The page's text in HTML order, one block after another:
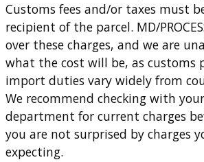
Customs fees and/or taxes must
recipient of the parcel. MD/
over these charges, and we are
what the cost will be, as customs
import duties vary widely from
We recommend checking with
department for current charges
you are not surprised by charges
expecting.